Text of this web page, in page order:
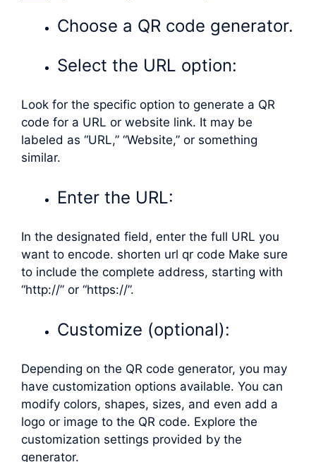
Choose a QR code generator.
Select the URL option:
Look for the specific option to generate a QR
code for a URL or website link. It may be
labeled as “URL,” “Website,” or something
similar.
Enter the URL:
In the designated field, enter the full URL you
want to encode. shorten url qr code Make sure
to include the complete address, starting with
“http://” or “https://”.
Customize (optional):
Depending on the QR code generator, you may
have customization options available. You can
modify colors, shapes, sizes, and even add a
logo or image to the QR code. Explore the
customization settings provided by the
generator.